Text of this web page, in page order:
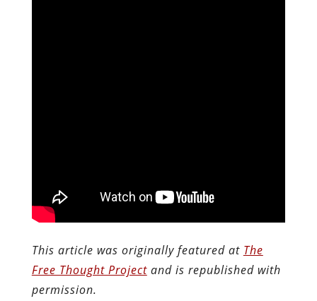
This article was originally featured at The
Free Thought Projectand is republished with
permission.